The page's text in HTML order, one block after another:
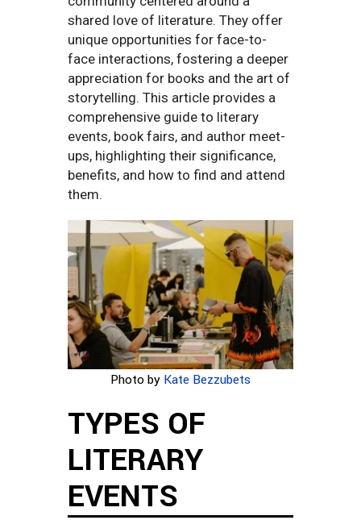
shared love of literature. They offer
unique opportunities for face-to-
face interactions, fostering a deeper
appreciation for books and the art of
storytelling. This article provides a
comprehensive guide to literary
events, book fairs, and author meet-
ups, highlighting their significance,
benefits, and how to find and attend
them.
Photo by Kate Bezzubets
TYPES OF
LITERARY
EVENTS